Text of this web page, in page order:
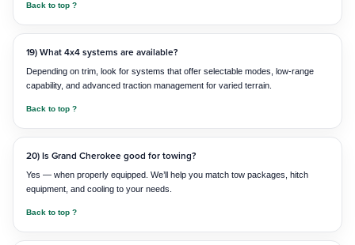
Back to top ?
19) What 4x4 systems are available?
Depending on trim, look for systems that offer selectable modes, low-range
capability, and advanced traction management for varied terrain.
Back to top ?
20) Is Grand Cherokee good for towing?
Yes — when properly equipped. We’ll help you match tow packages, hitch
equipment, and cooling to your needs.
Back to top ?